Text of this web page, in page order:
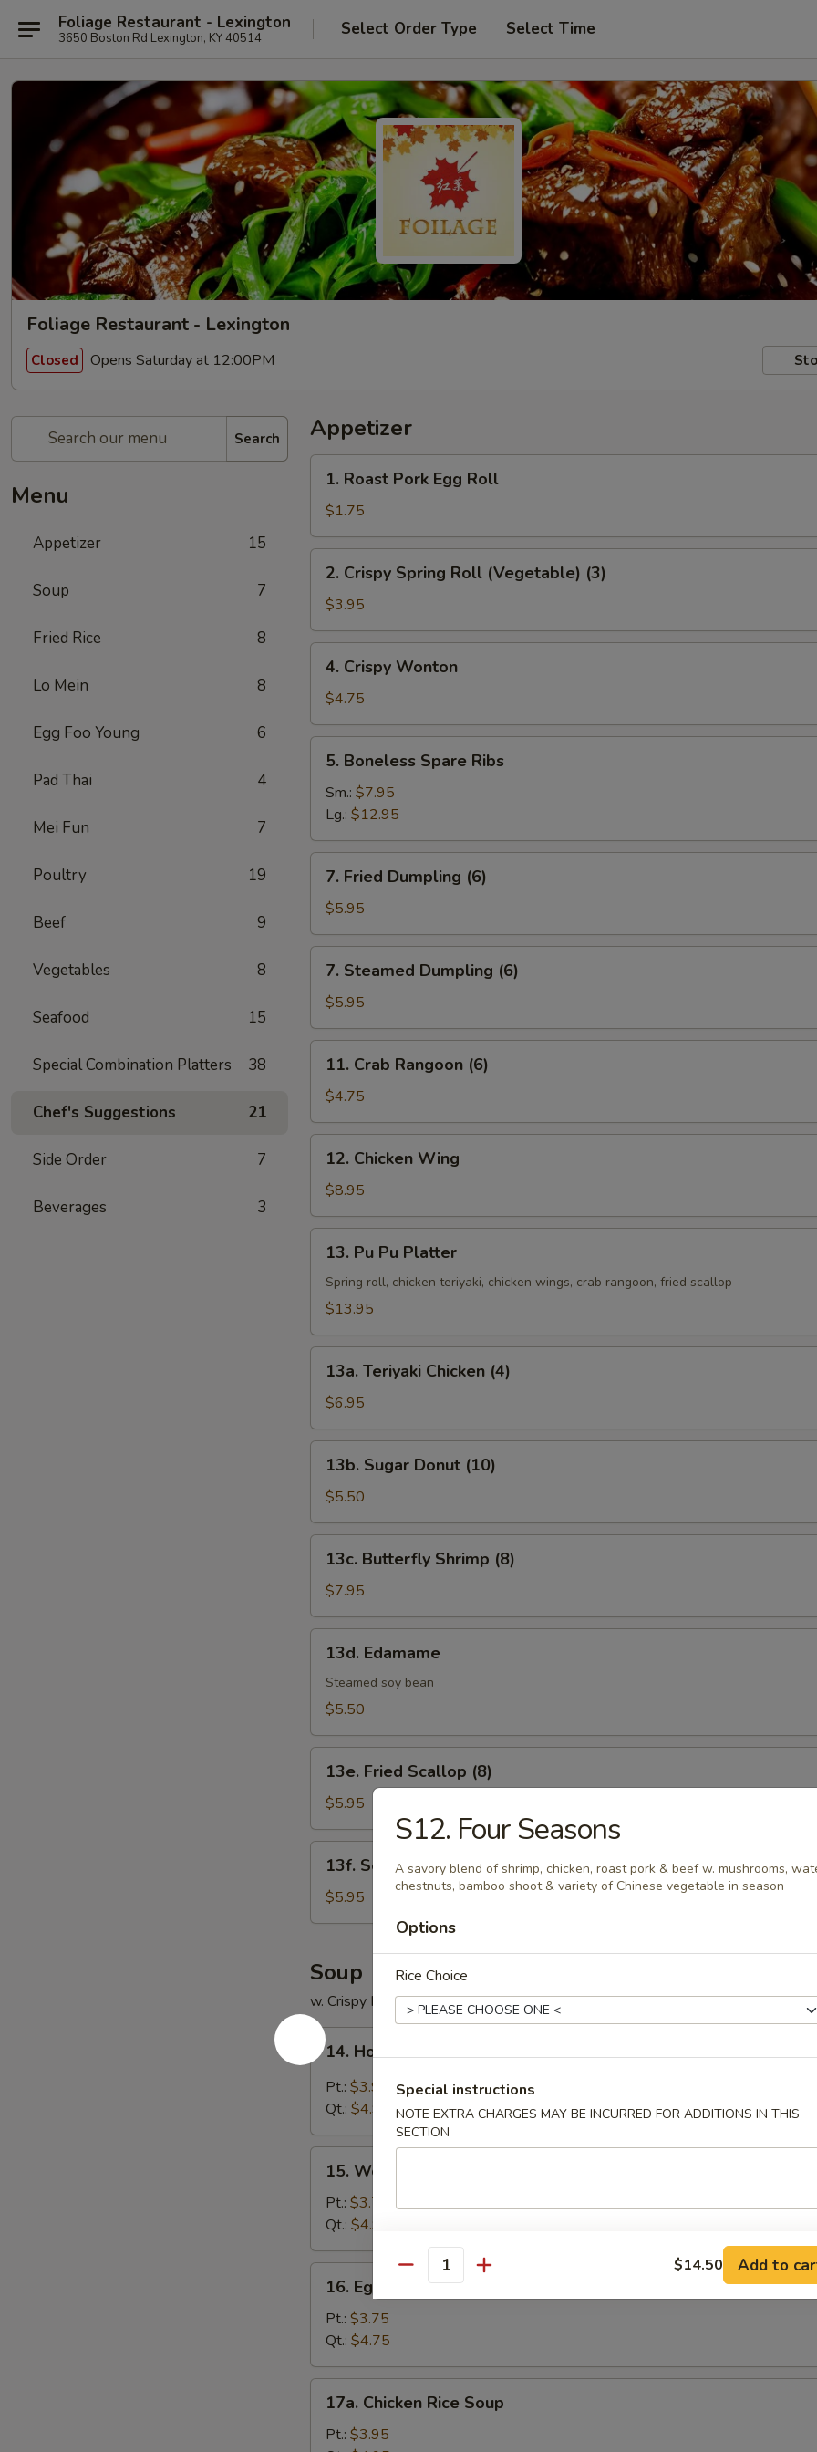
Foliage Restaurant - Lexington
3650 Boston Rd Lexington, KY 40514 Select Order Type Select Time
Foliage Restaurant - Lexington
Closed Opens Saturday at 12:00PM
Search
Menu
Appetizer 15
Soup 7
Fried Rice 8
Lo Mein 8
Egg Foo Young 6
Pad Thai 4
Mei Fun 7
Poultry 19
Beef 9
Vegetables 8
Seafood 15
Special Combination Platters 38
Chef's Suggestions 21
Side Order 7
Beverages 3
Appetizer
Roast
Pork
Egg
Roll
1. Roast Pork Egg Roll
$1.75
Crispy
Spring
Roll
(Vegetable)
(3)
2. Crispy Spring Roll (Vegetable) (3)
$3.95
Crispy
Wonton
4. Crispy Wonton
$4.75
Boneless
Spare
Ribs
5. Boneless Spare Ribs
Sm.: $7.95
Lg.: $12.95
Fried
Dumpling
(6)
7. Fried Dumpling (6)
$5.95
Steamed
Dumpling
(6)
7. Steamed Dumpling (6)
$5.95
Crab
Rangoon
(6)
11. Crab Rangoon (6)
$4.75
Chicken
Wing
12. Chicken Wing
$8.95
Pu
Platter
13. Pu Pu Platter
Spring roll, chicken teriyaki, chicken wings, crab rangoon, fried scallop
$13.95
Teriyaki
Chicken
(4)
13a. Teriyaki Chicken (4)
$6.95
Sugar
Donut
(10)
13b. Sugar Donut (10)
$5.50
Butterfly
Shrimp
(8)
13c. Butterfly Shrimp (8)
$7.95
Edamame
13d. Edamame
Steamed soy bean
$5.50
Fried
Scallop
(8)
13e. Fried Scallop (8)
$5.95
Sesame
Ball
(8)
13f. Sesame Ball (8)
$5.95
Soup
w. Crispy Noodles
14.
Hot
Sour
14. Hot & Sour Soup
Pt.: $3.95
Qt.: $4.95
Wonton
Soup
15. Wonton Soup
Pt.: $3.75
Qt.: $4.95
Egg
Drop
Soup
16. Egg Drop Soup
Pt.: $3.75
Qt.: $4.75
Chicken
Rice
17a. Chicken Rice Soup
Pt.: $3.95
S12. Four Seasons
A savory blend of shrimp, chicken, roast pork & beef w. mushrooms,
chestnuts, bamboo shoot & variety of Chinese vegetable in season
Options
Rice Choice
Special instructions
NOTE EXTRA CHARGES MAY BE INCURRED FOR ADDITIONS IN THIS
SECTION
Quantity $14.50 Add to